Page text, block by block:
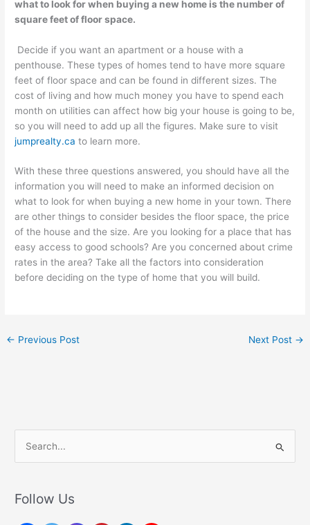
what to look for when buying a new home is the number of
square feet of floor space.
Decide if you want an apartment or a house with a
penthouse. These types of homes tend to have more square
feet of floor space and can be found in different sizes. The
cost of living and how much money you have to spend each
month on utilities can affect how big your house is going to be,
so you will need to add up all the figures. Make sure to visit
jumprealty.ca to learn more.
With these three questions answered, you should have all the
information you will need to make an informed decision on
what to look for when buying a new home in your town. There
are other things to consider besides the floor space, the price
of the house and the size. Are you looking for a place that has
easy access to good schools? Are you concerned about crime
rates in the area? Take all the factors into consideration
before deciding on the type of home that you will build.
← Previous Post Next Post →
rFollow Us